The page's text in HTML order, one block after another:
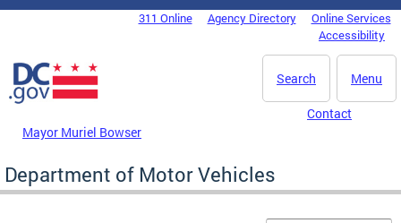
Skip to main content
DC Agency Top Menu311 Online Agency Directory
Online Services
Accessibility
Menu
Search
Mayor Muriel Bowser
Contact
Department of Motor Vehicles